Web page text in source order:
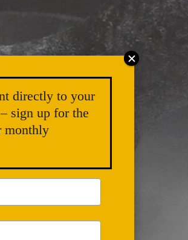
directly to your
sign up for the
monthly